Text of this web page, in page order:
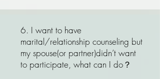
6. I want to have
marital/relationship counseling but
my spouse(or partner)didn’t want
to participate, what can I do？